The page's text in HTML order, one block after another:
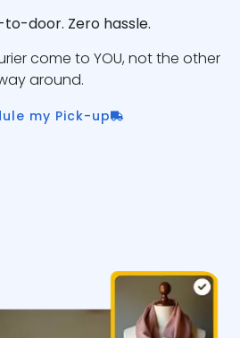
door. Zero hassle.
come to YOU, not the other
around.
my Pick-up